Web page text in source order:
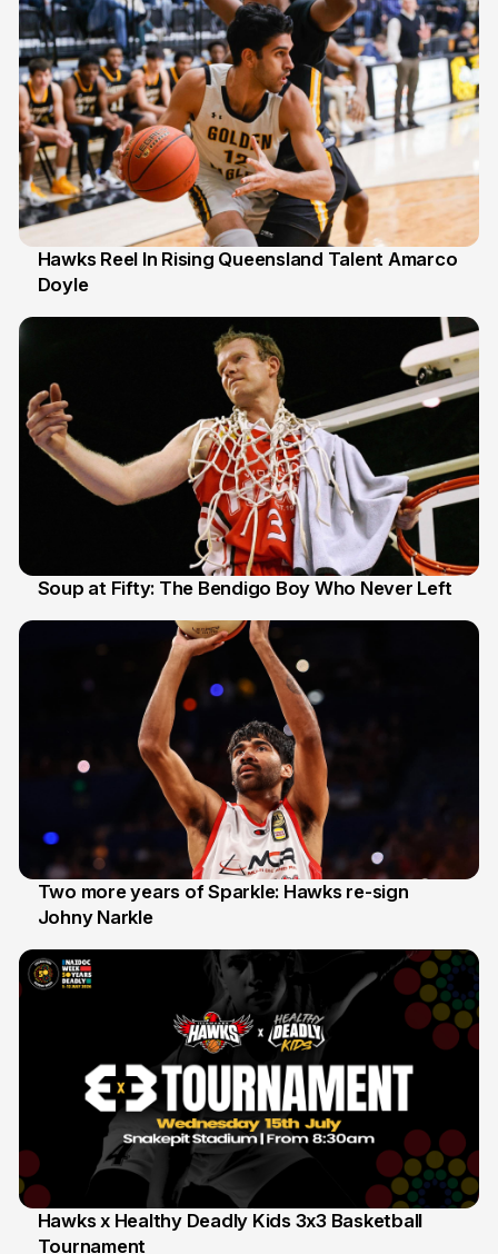
2 Jul
Hawks Reel In Rising Queensland Talent Amarco
Doyle
Soup at Fifty: The Bendigo Boy Who Never Left
16 Jun
Two more years of Sparkle: Hawks re-sign
Johny Narkle
6 Jun
Hawks x Healthy Deadly Kids 3x3 Basketball
Tournament